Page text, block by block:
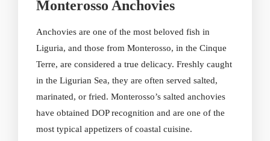
Monterosso Anchovies
Anchovies are one of the most beloved fish in
Liguria, and those from Monterosso, in the Cinque
Terre, are considered a true delicacy. Freshly caught
in the Ligurian Sea, they are often served salted,
marinated, or fried. Monterosso’s salted anchovies
have obtained DOP recognition and are one of the
most typical appetizers of coastal cuisine.